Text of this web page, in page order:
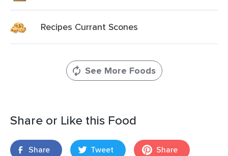
Recipes Currant Scones
See More Foods
Share or Like this Food
Share Tweet Share